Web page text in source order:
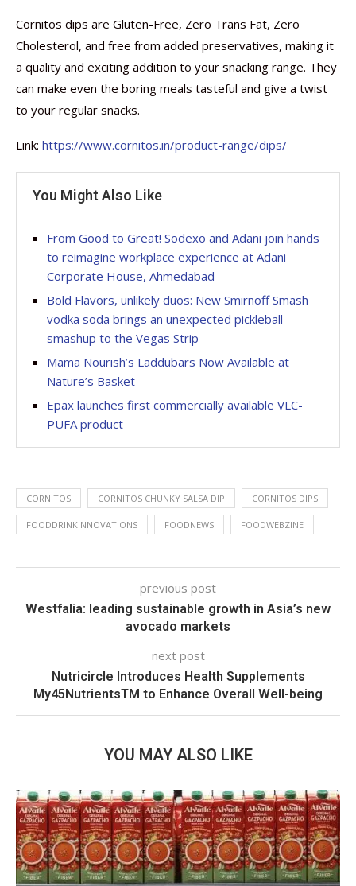
Cornitos dips are Gluten-Free, Zero Trans Fat, Zero
Cholesterol, and free from added preservatives, making it
a quality and exciting addition to your snacking range. They
can make even the boring meals tasteful and give a twist
to your regular snacks.
Link: https://www.cornitos.in/product-range/dips/
You Might Also Like
From Good to Great! Sodexo and Adani join hands
to reimagine workplace experience at Adani
Corporate House, Ahmedabad
Bold Flavors, unlikely duos: New Smirnoff Smash
vodka soda brings an unexpected pickleball
smashup to the Vegas Strip
Mama Nourish’s Laddubars Now Available at
Nature’s Basket
Epax launches first commercially available VLC-
PUFA product
CORNITOS CORNITOS CHUNKY SALSA DIP CORNITOS DIPS
FOODDRINKINNOVATIONS FOODNEWS FOODWEBZINE
previous post
Westfalia: leading sustainable growth in Asia’s new
avocado markets
next post
Nutricircle Introduces Health Supplements
My45NutrientsTM to Enhance Overall Well-being
YOU MAY ALSO LIKE